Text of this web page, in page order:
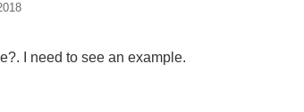
18
I need to see an example.